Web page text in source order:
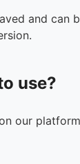
and can
use?
our